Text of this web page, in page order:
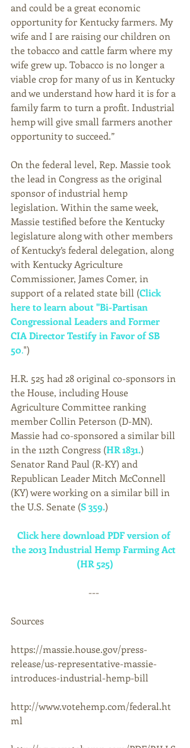
and could be a great economic
opportunity for Kentucky farmers. My
wife and I are raising our children on
the tobacco and cattle farm where my
wife grew up. Tobacco is no longer a
viable crop for many of us in Kentucky
and we understand how hard it is for a
family farm to turn a profit. Industrial
hemp will give small farmers another
opportunity to succeed.”
On the federal level, Rep. Massie took
the lead in Congress as the original
sponsor of industrial hemp
legislation. Within the same week,
Massie testified before the Kentucky
legislature along with other members
of Kentucky’s federal delegation, along
with Kentucky Agriculture
Commissioner, James Comer, in
support of a related state bill (Click
here to learn about "Bi-Partisan
Congressional Leaders and Former
CIA Director Testify in Favor of SB
50.")
H.R. 525 had 28 original co-sponsors in
the House, including House
Agriculture Committee ranking
member Collin Peterson (D-MN).
Massie had co-sponsored a similar bill
in the 112th Congress (HR 1831.)
Senator Rand Paul (R-KY) and
Republican Leader Mitch McConnell
(KY) were working on a similar bill in
the U.S. Senate (S 359.)
Click here download PDF version of
the 2013 Industrial Hemp Farming Act
(HR 525)
---
Sources
https://massie.house.gov/press-
release/us-representative-massie-
introduces-industrial-hemp-bill
http://www.votehemp.com/federal.ht
ml